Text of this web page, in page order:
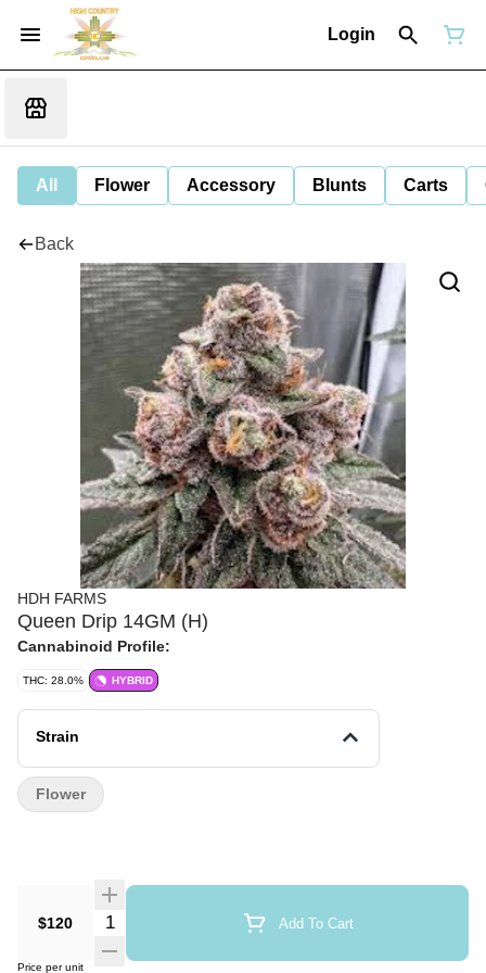
Login
All Flower Accessory Blunts Carts
Back
HDH FARMS
Queen Drip 14GM (H)
Cannabinoid Profile:
THC: 28.0% HYBRID
Strain
$120 Quantity Selector Add To Cart
Price per unit
Flower